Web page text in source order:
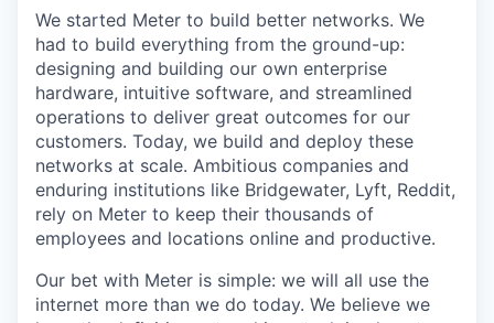
We started Meter to build better networks. We
had to build everything from the ground-up:
designing and building our own enterprise
hardware, intuitive software, and streamlined
operations to deliver great outcomes for our
customers. Today, we build and deploy these
networks at scale. Ambitious companies and
enduring institutions like Bridgewater, Lyft, Reddit,
rely on Meter to keep their thousands of
employees and locations online and productive.
Our bet with Meter is simple: we will all use the
internet more than we do today. We believe we